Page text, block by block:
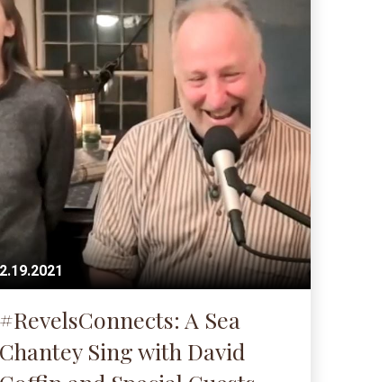
2.19.2021
#RevelsConnects: A Sea
Chantey Sing with David